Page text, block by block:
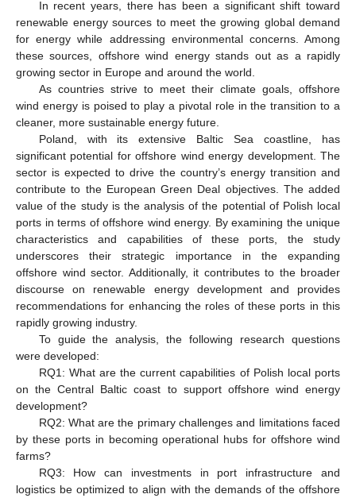
In recent years, there has been a significant shift toward
renewable energy sources to meet the growing global demand
for energy while addressing environmental concerns. Among
these sources, offshore wind energy stands out as a rapidly
growing sector in Europe and around the world.
As countries strive to meet their climate goals, offshore
wind energy is poised to play a pivotal role in the transition to a
cleaner, more sustainable energy future.
Poland, with its extensive Baltic Sea coastline, has
significant potential for offshore wind energy development. The
sector is expected to drive the country’s energy transition and
contribute to the European Green Deal objectives. The added
value of the study is the analysis of the potential of Polish local
ports in terms of offshore wind energy. By examining the unique
characteristics and capabilities of these ports, the study
underscores their strategic importance in the expanding
offshore wind sector. Additionally, it contributes to the broader
discourse on renewable energy development and provides
recommendations for enhancing the roles of these ports in this
rapidly growing industry.
To guide the analysis, the following research questions
were developed:
RQ1: What are the current capabilities of Polish local ports
on the Central Baltic coast to support offshore wind energy
development?
RQ2: What are the primary challenges and limitations faced
by these ports in becoming operational hubs for offshore wind
farms?
RQ3: How can investments in port infrastructure and
logistics be optimized to align with the demands of the offshore